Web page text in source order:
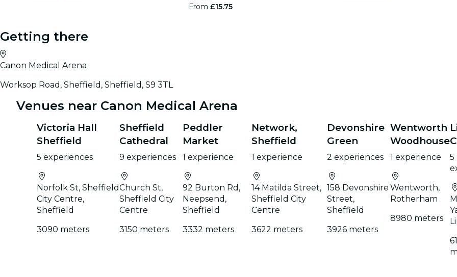
From £15.75
Getting there
Canon Medical Arena
Worksop Road, Sheffield, Sheffield, S9 3TL
Venues near Canon Medical Arena
Victoria Hall
Sheffield
5 experiences
Norfolk St, Sheffield
City Centre,
Sheffield
3090 meters
Sheffield
Cathedral
9 experiences
Church St,
Sheffield City
Centre
3150 meters
Peddler
Market
1 experience
92 Burton Rd,
Neepsend,
Sheffield
3332 meters
Network,
Sheffield
1 experience
14 Matilda Street,
Sheffield City
Centre
3622 meters
Devonshire
Green
2 experiences
158 Devonshire
Street,
Sheffield
3926 meters
Wentworth
Woodhouse
1 experience
Wentworth,
Rotherham
8980 meters
5